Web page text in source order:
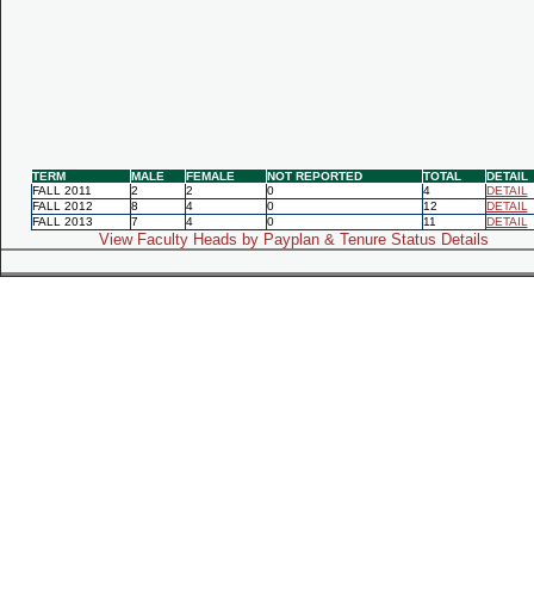
TERM MALE FEMALE NOT REPORTED TOTAL
DETAIL
FALL 2011
2 2 0 4
DETAIL
FALL 2012
8 4 0 12
DETAIL
FALL 2013
7 4 0 11 DETAIL
View Faculty Heads by Payplan & Tenure Status Details